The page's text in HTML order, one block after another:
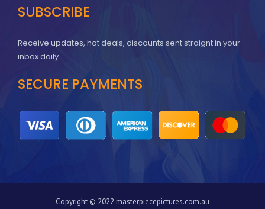
SUBSCRIBE
Receive updates, hot deals, discounts sent straignt in your
inbox daily
SECURE PAYMENTS
Copyright © 2022 masterpiecepictures.com.au